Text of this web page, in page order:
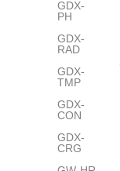
GDX-
PH
GDX-
RAD
GDX-
TMP
GDX-
CON
GDX-
CRG